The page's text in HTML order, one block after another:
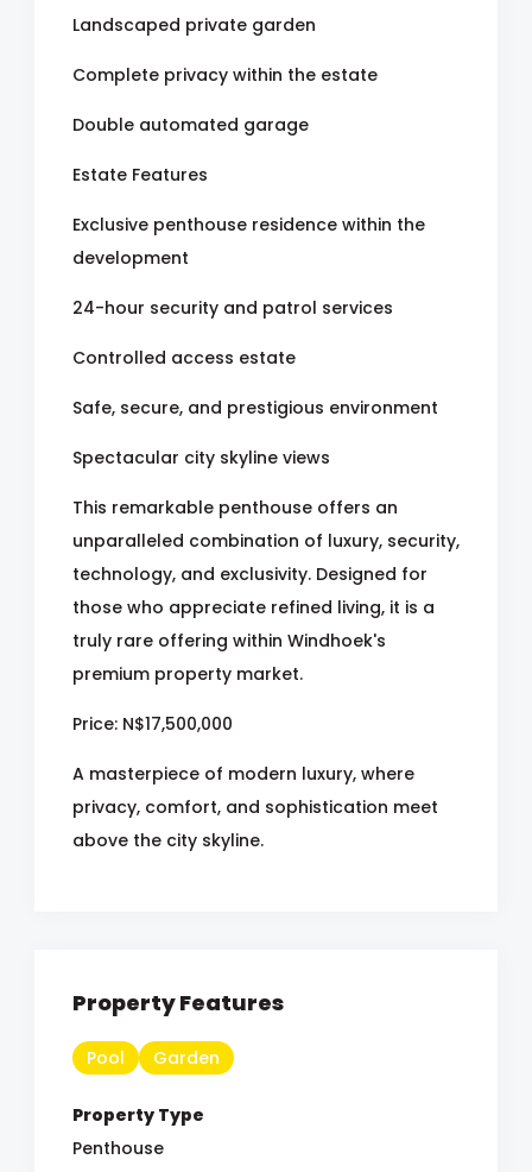
Landscaped private garden
Complete privacy within the estate
Double automated garage
Estate Features
Exclusive penthouse residence within the
development
24-hour security and patrol services
Controlled access estate
Safe, secure, and prestigious environment
Spectacular city skyline views
This remarkable penthouse offers an
unparalleled combination of luxury, security,
technology, and exclusivity. Designed for
those who appreciate refined living, it is a
truly rare offering within Windhoek's
premium property market.
Price: N$17,500,000
A masterpiece of modern luxury, where
privacy, comfort, and sophistication meet
above the city skyline.
Property Features
Pool Garden
Property Type
Penthouse